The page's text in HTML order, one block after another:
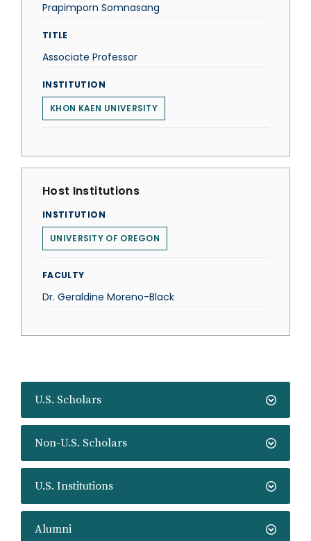
U.S. Scholars
Non-U.S. Scholars
U.S. Institutions
Alumni
Prapimporn Somnasang
TITLE
Associate Professor
INSTITUTION
KHON KAEN UNIVERSITY
Host Institutions
INSTITUTION
UNIVERSITY OF OREGON
FACULTY
Dr. Geraldine Moreno-Black